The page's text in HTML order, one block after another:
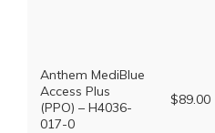
Anthem MediBlue
Access Plus
(PPO) – H4036-
017-0
$89.00